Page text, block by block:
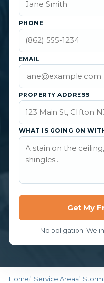
PHONE
EMAIL
PROPERTY ADDRESS
WHAT IS GOING ON
Get My
No obligation. We
Home Service Areas